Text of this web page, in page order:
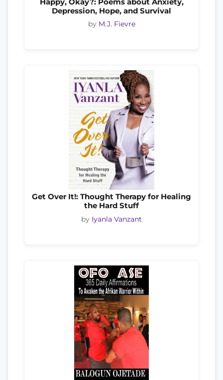
Depression, Hope, and Survival
by M.J. Fievre
Get Over It!: Thought Therapy for Healing
the Hard Stuff
by Iyanla Vanzant